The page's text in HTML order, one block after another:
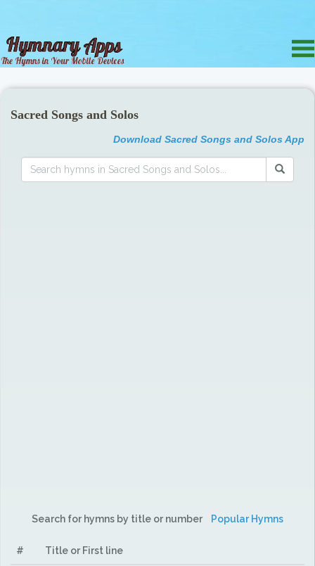
Sacred Songs and Solos
Download Sacred Songs and Solos App
Search for hymns by title or number Popular Hymns
# Title or First line